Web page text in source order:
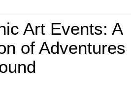
Art Events: A
of Adventures